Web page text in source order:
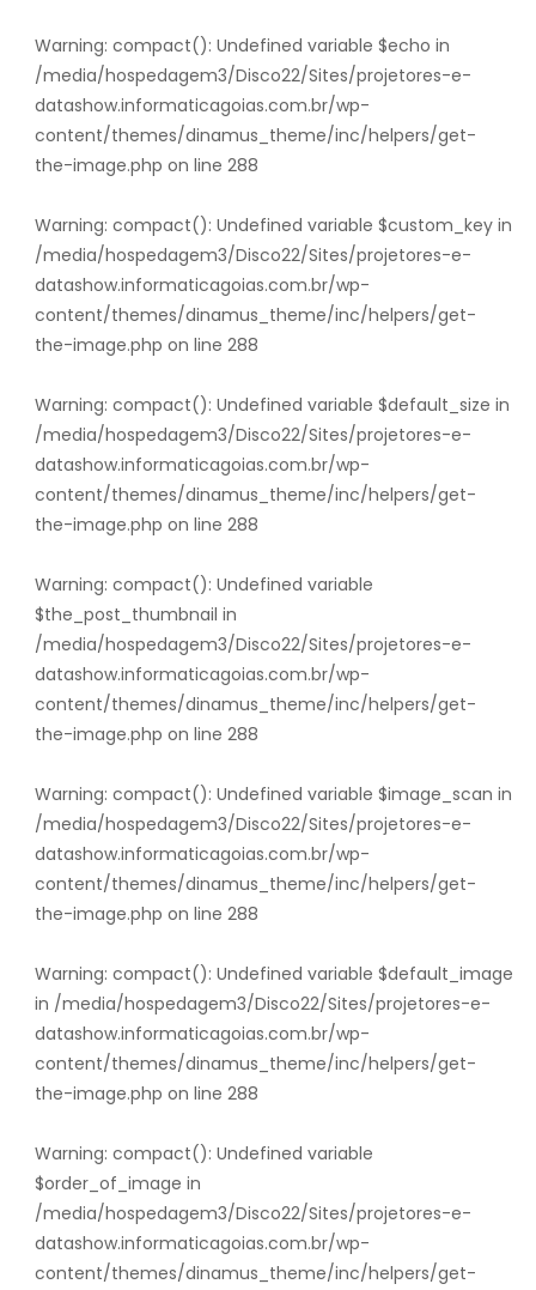
Warning: compact(): Undefined variable $echo in
/media/hospedagem3/Disco22/Sites/projetores-e-
datashow.informaticagoias.com.br/wp-
content/themes/dinamus_theme/inc/helpers/get-
the-image.php on line 288
Warning: compact(): Undefined variable $custom_key in
/media/hospedagem3/Disco22/Sites/projetores-e-
datashow.informaticagoias.com.br/wp-
content/themes/dinamus_theme/inc/helpers/get-
the-image.php on line 288
Warning: compact(): Undefined variable $default_size in
/media/hospedagem3/Disco22/Sites/projetores-e-
datashow.informaticagoias.com.br/wp-
content/themes/dinamus_theme/inc/helpers/get-
the-image.php on line 288
Warning: compact(): Undefined variable
$the_post_thumbnail in
/media/hospedagem3/Disco22/Sites/projetores-e-
datashow.informaticagoias.com.br/wp-
content/themes/dinamus_theme/inc/helpers/get-
the-image.php on line 288
Warning: compact(): Undefined variable $image_scan in
/media/hospedagem3/Disco22/Sites/projetores-e-
datashow.informaticagoias.com.br/wp-
content/themes/dinamus_theme/inc/helpers/get-
the-image.php on line 288
Warning: compact(): Undefined variable $default_image
in /media/hospedagem3/Disco22/Sites/projetores-e-
datashow.informaticagoias.com.br/wp-
content/themes/dinamus_theme/inc/helpers/get-
the-image.php on line 288
Warning: compact(): Undefined variable
$order_of_image in
/media/hospedagem3/Disco22/Sites/projetores-e-
datashow.informaticagoias.com.br/wp-
content/themes/dinamus_theme/inc/helpers/get-